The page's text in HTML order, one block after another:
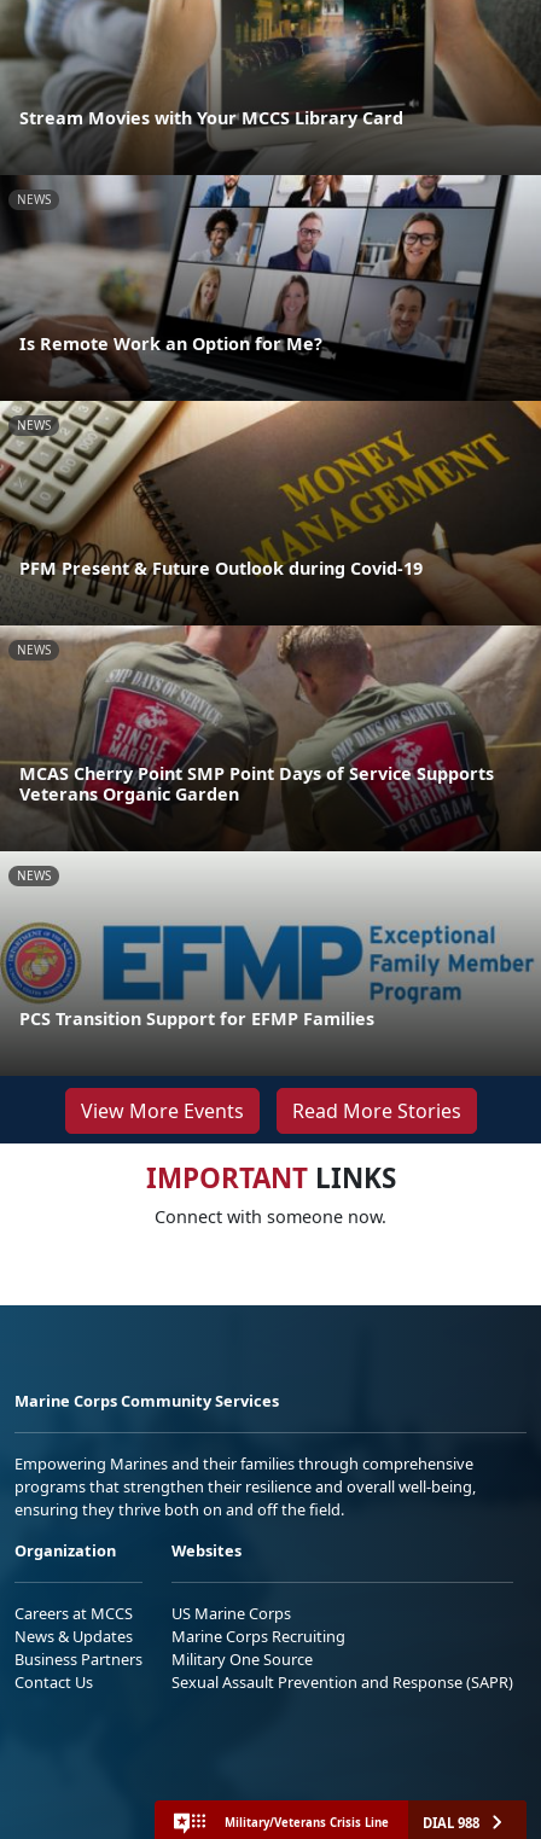
Stream Movies with Your MCCS Library Card
NEWS
Is Remote Work an Option for Me?
NEWS
PFM Present & Future Outlook during Covid-19
NEWS
MCAS Cherry Point SMP Point Days of Service Supports
Veterans Organic Garden
NEWS
PCS Transition Support for EFMP Families
View More Events Read More Stories
IMPORTANTLINKS
Connect with someone now.
Marine Corps Community Services
Empowering Marines and their families through comprehensive
programs that strengthen their resilience and overall well-being,
ensuring they thrive both on and off the field.
Organization
Careers at MCCS
News & Updates
Business Partners
Contact Us
Websites
US Marine Corps
Marine Corps Recruiting
Military One Source
Sexual Assault Prevention and Response (SAPR)
Military/Veterans Crisis Line DIAL 988